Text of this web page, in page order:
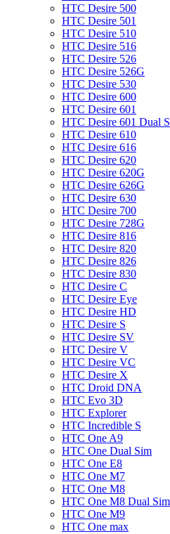
HTC Desire 500
HTC Desire 501
HTC Desire 510
HTC Desire 516
HTC Desire 526
HTC Desire 526G
HTC Desire 530
HTC Desire 600
HTC Desire 601
HTC Desire 601 Dual
HTC Desire 610
HTC Desire 616
HTC Desire 620
HTC Desire 620G
HTC Desire 626G
HTC Desire 630
HTC Desire 700
HTC Desire 728G
HTC Desire 816
HTC Desire 820
HTC Desire 826
HTC Desire 830
HTC Desire C
HTC Desire Eye
HTC Desire HD
HTC Desire S
HTC Desire SV
HTC Desire V
HTC Desire VC
HTC Desire X
HTC Droid DNA
HTC Evo 3D
HTC Explorer
HTC Incredible S
HTC One A9
HTC One Dual Sim
HTC One E8
HTC One M7
HTC One M8
HTC One M8 Dual Sim
HTC One M9
HTC One max